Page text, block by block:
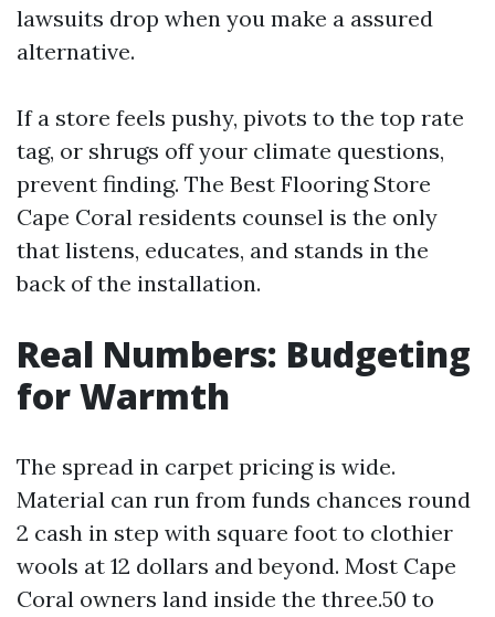
lawsuits drop when you make a assured
alternative.
If a store feels pushy, pivots to the top rate
tag, or shrugs off your climate questions,
prevent finding. The Best Flooring Store
Cape Coral residents counsel is the only
that listens, educates, and stands in the
back of the installation.
Real Numbers: Budgeting
for Warmth
The spread in carpet pricing is wide.
Material can run from funds chances round
2 cash in step with square foot to clothier
wools at 12 dollars and beyond. Most Cape
Coral owners land inside the three.50 to